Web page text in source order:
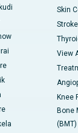
Skin
Stroke
View
Knee
Bone
(BMT)